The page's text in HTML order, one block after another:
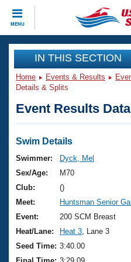
MENU
CLOSE
Training
Workout Library
Articles And Videos
Swimming 101
Training Plans
Swimming Guides
Video Stroke Analysis
Club Finder
Events
Virtual And Fitness
2026 Summer Nationals
National
Results And Rankings
Club Finder
Workout Library
About Us
What Is Masters
USMS Community
Join
IN THIS SECTION
Home Events & Results
Details & Splits
Event Results
Swim Details
Swimmer:
Dyck, Mel
Sex/Age:
M70
Club:
()
Meet:
Huntsman Senior
Event:
200 SCM Breast
Heat/Lane:
Heat 3 , Lane 3
Seed Time: 3:40.00